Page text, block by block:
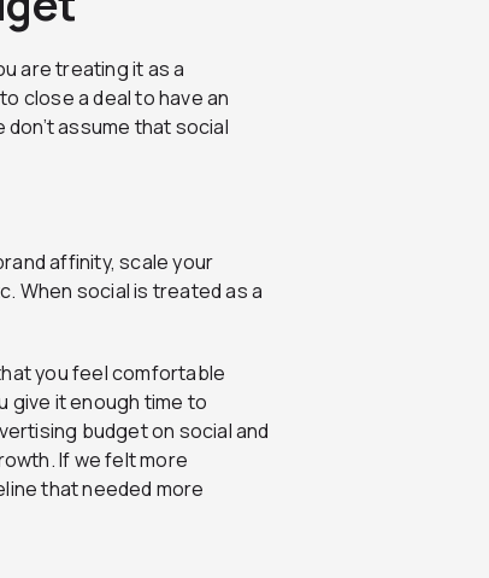
are treating it as a
close a deal to have an
assume that social
affinity, scale your
When social is treated as a
you feel comfortable
give it enough time to
budget on social and
If we felt more
that needed more